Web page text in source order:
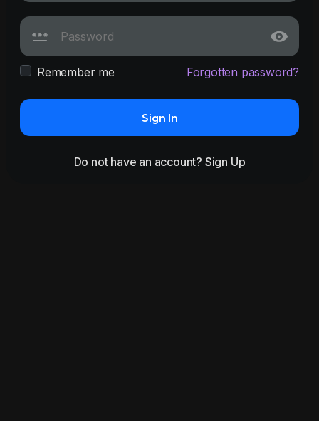
Remember me Forgotten password?
Sign In
Do not have an account? Sign Up